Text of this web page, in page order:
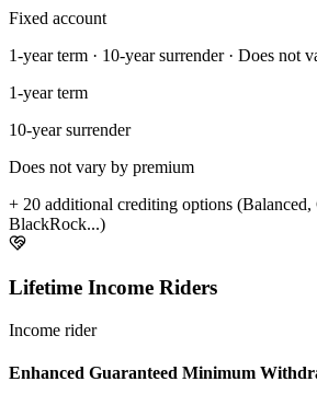
Fixed account
1-year term · 10-year surrender · Does not
1-year term
10-year surrender
Does not vary by premium
+ 20 additional crediting options (Balanced,
BlackRock...)
Lifetime Income Riders
Income rider
Enhanced Guaranteed Minimum